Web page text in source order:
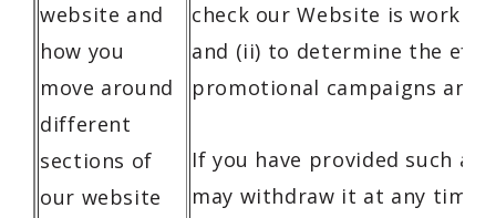
website and
how you
move around
different
sections of
our website
check our Website is
and (ii) to determine the
promotional campaigns and
If you have provided such a
may withdraw it at any time